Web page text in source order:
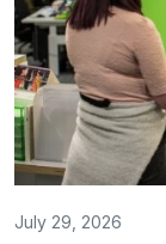
July 29, 2026